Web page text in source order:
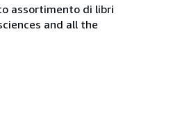
assortimento di libri
and all the